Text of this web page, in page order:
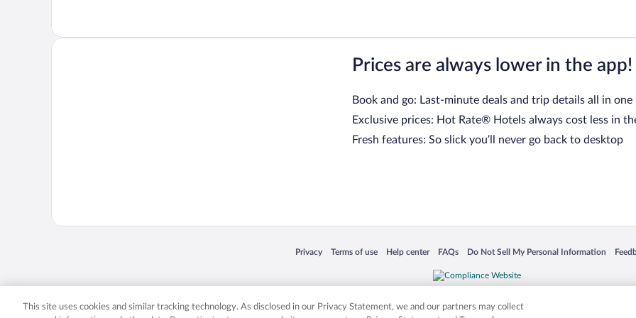
Prices are always lower in the app!
Book and go: Last-minute deals and trip details all in one
Exclusive prices: Hot Rate® Hotels always cost less in
Fresh features: So slick you’ll never go back to desktop
Privacy
Opens in a new window
Terms of use
Opens in a new window
Help center
Opens in a new window
FAQs
Opens in a new window
Do Not Sell My Personal Information
Opens in a new window
Expedia, Inc. in the US and/or other countries. Other logos or product and company names mentioned herein may be the
This site uses cookies and similar tracking technology. As disclosed in our Privacy Statement, we and our partners may collect